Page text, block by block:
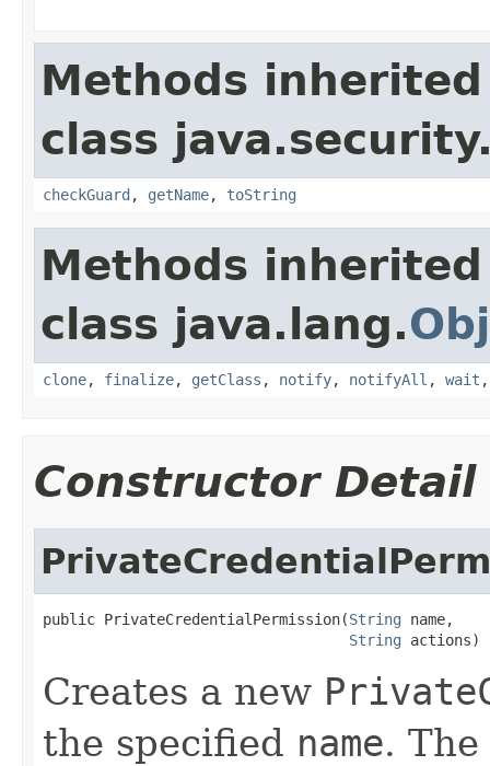
Methods
class
checkGuard , getName, toString
Methods
class java.lang.
clone, finalize, getClass , notify, notifyAll , wait
Constructor Detail
public PrivateCredentialPermission(String name,
String actions)
Creates a new
the specified name. The